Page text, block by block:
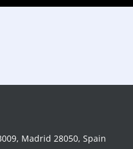
Madrid 28050, Spain